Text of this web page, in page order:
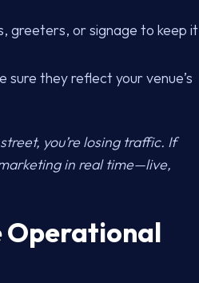
greeters, or signage to keep it
sure they reflect your venue’s
you’re losing traffic. If
in real time—live,
Operational